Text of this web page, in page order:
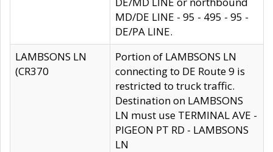
MD/DE LINE - 95 - 495 - 95 -
DE/PA LINE.
LAMBSONS LN
(CR370
Portion of LAMBSONS LN
connecting to DE Route 9 is
restricted to truck traffic.
Destination on LAMBSONS
LN must use TERMINAL AVE -
PIGEON PT RD - LAMBSONS
LN